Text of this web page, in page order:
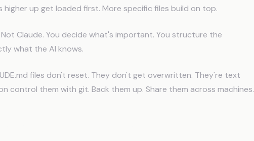
higher up get loaded first. More specific files build on top.
Not Claude. You decide what's important. You structure the
what the AI knows.
files don't reset. They don't get overwritten. They're text
control them with git. Back them up. Share them across machines.